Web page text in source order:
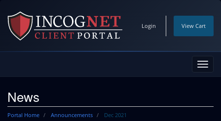
Login View Cart
News
Portal Home Announcements Dec 2021